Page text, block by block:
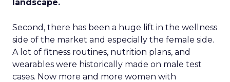
landscape.
Second, there has been a huge lift in the wellness
side of the market and especially the female side.
A lot of fitness routines, nutrition plans, and
wearables were historically made on male test
cases. Now more and more women with